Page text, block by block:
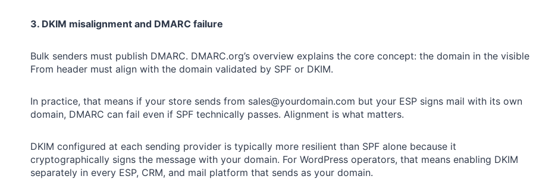
3. DKIM misalignment and DMARC failure
Bulk senders must publish DMARC. DMARC.org’s overview explains the core concept: the domain in the visible
From header must align with the domain validated by SPF or DKIM.
In practice, that means if your store sends from sales@yourdomain.com but your ESP signs mail with its own
domain, DMARC can fail even if SPF technically passes. Alignment is what matters.
DKIM configured at each sending provider is typically more resilient than SPF alone because it
cryptographically signs the message with your domain. For WordPress operators, that means enabling DKIM
separately in every ESP, CRM, and mail platform that sends as your domain.